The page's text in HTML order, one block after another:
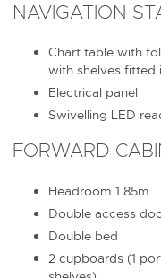
NAVIGATION
Chart table with
with shelves fitted
Electrical panel
Swivelling LED
FORWARD
Headroom 1.85m
Double access
Double bed
2 cupboards (1